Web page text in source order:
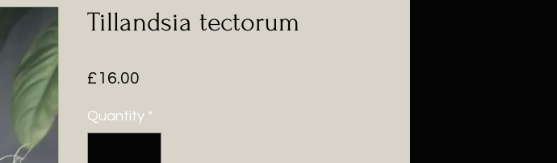
Tillandsia tectorum
£16.00
Quantity *